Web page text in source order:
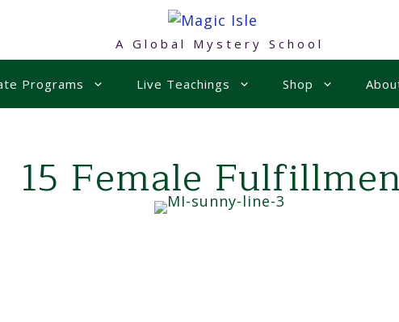
A Global Mystery School
Programs Live Teachings Shop
15 Female